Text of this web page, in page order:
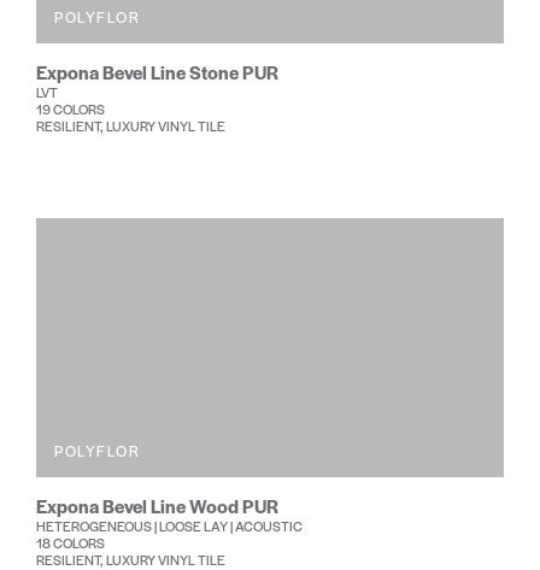
POLYFLOR
Expona Bevel Line Stone PUR
LVT
19 COLORS
RESILIENT, LUXURY VINYL TILE
POLYFLOR
Expona Bevel Line Wood PUR
HETEROGENEOUS | LOOSE LAY | ACOUSTIC
18 COLORS
RESILIENT, LUXURY VINYL TILE